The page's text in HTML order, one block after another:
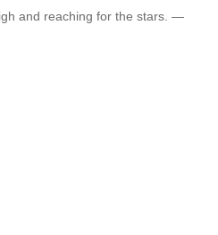
and reaching for the stars. —